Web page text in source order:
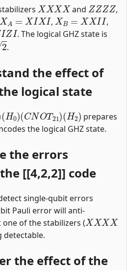
and
,
XA=XIXI
,
XB=XXII
,
I
. The logical GHZ state is
.
the effect of
logical state
(H0 ) CNO T ) H2 )
prepares
the logical GHZ state.
the errors
[[4,2,2]] code
single-qubit errors
Pauli error will anti-
of the stabilizers (
XXXX
detectable.
the effect of the